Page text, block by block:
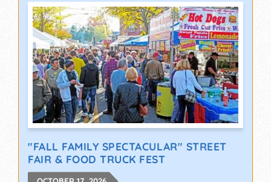
"FALL FAMILY SPECTACULAR" STREET
FAIR & FOOD TRUCK FEST